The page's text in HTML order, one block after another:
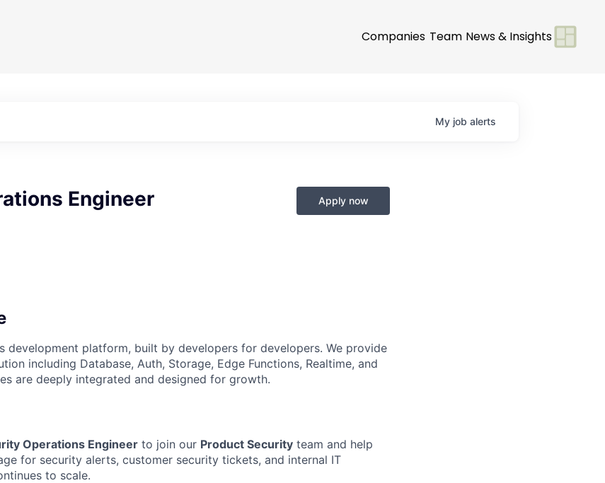
Companies Team News & Insights
My job alerts
Engineer Apply now
development platform, built by developers for developers. We provide
including Database, Auth, Storage, Edge Functions, Realtime, and
are deeply integrated and designed for growth.
Operations Engineer to join our Product Security team and help
for security alerts, customer security tickets, and internal IT
to scale.